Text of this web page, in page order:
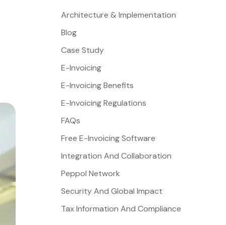
Architecture & Implementation
Blog
Case Study
E-Invoicing
E-Invoicing Benefits
E-Invoicing Regulations
FAQs
Free E-Invoicing Software
Integration And Collaboration
Peppol Network
Security And Global Impact
Tax Information And Compliance